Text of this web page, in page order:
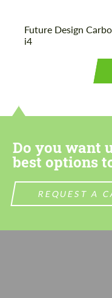
Future Design
i4
Do you want
best options
REQUEST A